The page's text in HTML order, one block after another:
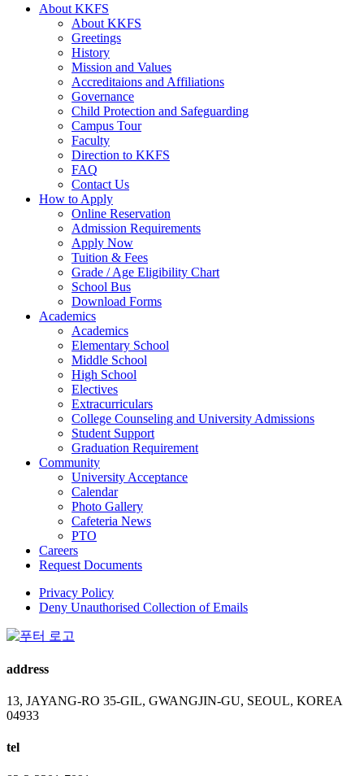
About KKFS
About KKFS
Greetings
History
Mission and Values
Accreditaions and Affiliations
Governance
Child Protection and Safeguarding
Campus Tour
Faculty
Direction to KKFS
FAQ
Contact Us
How to Apply
Online Reservation
Admission Requirements
Apply Now
Tuition & Fees
Grade / Age Eligibility Chart
School Bus
Download Forms
Academics
Academics
Elementary School
Middle School
High School
Electives
Extracurriculars
College Counseling and University Admissions
Student Support
Graduation Requirement
Community
University Acceptance
Calendar
Photo Gallery
Cafeteria News
PTO
Careers
Request Documents
Privacy Policy
Deny Unauthorised Collection of Emails
address
13, JAYANG-RO 35-GIL, GWANGJIN-GU, SEOUL, KOREA
04933
tel